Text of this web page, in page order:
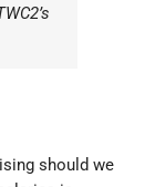
should we